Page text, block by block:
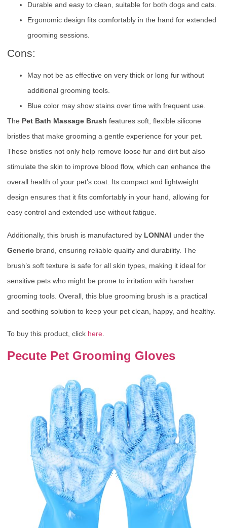
Durable and easy to clean, suitable for both dogs and cats.
Ergonomic design fits comfortably in the hand for extended
grooming sessions.
Cons:
May not be as effective on very thick or long fur without
additional grooming tools.
Blue color may show stains over time with frequent use.
The Pet Bath Massage Brush features soft, flexible silicone
bristles that make grooming a gentle experience for your pet.
These bristles not only help remove loose fur and dirt but also
stimulate the skin to improve blood flow, which can enhance the
overall health of your pet’s coat. Its compact and lightweight
design ensures that it fits comfortably in your hand, allowing for
easy control and extended use without fatigue.
Additionally, this brush is manufactured by LONNAI under the
Generic brand, ensuring reliable quality and durability. The
brush’s soft texture is safe for all skin types, making it ideal for
sensitive pets who might be prone to irritation with harsher
grooming tools. Overall, this blue grooming brush is a practical
and soothing solution to keep your pet clean, happy, and healthy.
To buy this product, click here.
Pecute Pet Grooming Gloves